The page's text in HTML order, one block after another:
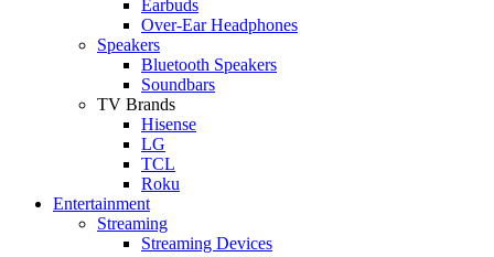
Earbuds
Over-Ear Headphones
Speakers
Bluetooth Speakers
Soundbars
TV Brands
Hisense
LG
TCL
Roku
Entertainment
Streaming
Streaming Devices